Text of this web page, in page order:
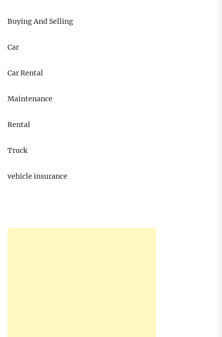
Buying And Selling
Car
Car Rental
Maintenance
Rental
Truck
vehicle insurance